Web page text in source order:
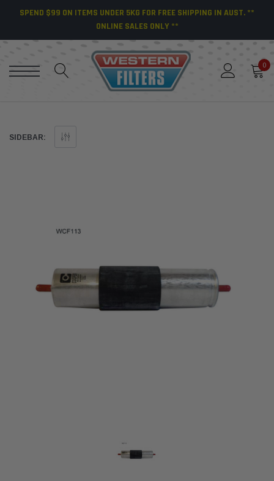
SPEND $99 ON ITEMS UNDER 5KG FOR FREE SHIPPING IN AUST. **
ONLINE SALES ONLY **
0
SIDEBAR: